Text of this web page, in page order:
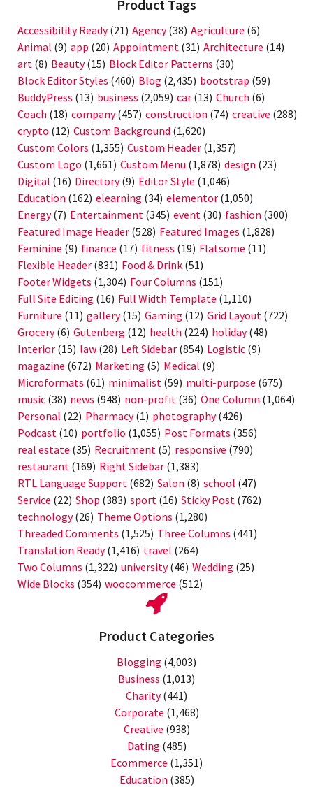
Product Tags
Accessibility Ready(21) Agency(38) Agriculture (6)
Animal (9) app (20) Appointment (31) Architecture (14)
art (8) Beauty(15) Block Editor Patterns (30)
Block Editor Styles (460) Blog (2,435) bootstrap (59)
BuddyPress (13) business (2,059) car (13) Church (6)
Coach (18) company(457) construction (74) creative (288)
crypto (12) Custom Background (1,620)
Custom Colors (1,355) Custom Header (1,357)
Custom Logo (1,661) Custom Menu (1,878) design (23)
Digital (16) Directory(9) Editor Style (1,046)
Education (162) elearning (34) elementor (1,050)
Energy(7) Entertainment (345) event (30) fashion (300)
Featured Image Header (528) Featured Images (1,828)
Feminine (9) finance (17) fitness (19) Flatsome (11)
Flexible Header (831) Food & Drink (51)
Footer Widgets (1,304) Four Columns (151)
Full Site Editing (16) Full Width Template (1,110)
Furniture (11) gallery(15) Gaming (12) Grid Layout (722)
Grocery(6) Gutenberg (12) health (224) holiday(48)
Interior (15) law (28) Left Sidebar (854) Logistic (9)
magazine (672) Marketing (5) Medical (9)
Microformats (61) minimalist (59) multi-purpose (675)
music (38) news (948) non-profit (36) One Column (1,064)
Personal (22) Pharmacy(1) photography(426)
Podcast (10) portfolio (1,055) Post Formats (356)
real estate (35) Recruitment (5) responsive (790)
restaurant (169) Right Sidebar (1,383)
RTL Language Support (682) Salon (8) school (47)
Service (22) Shop (383) sport (16) Sticky Post (762)
technology(26) Theme Options (1,280)
Threaded Comments (1,525) Three Columns (441)
Translation Ready(1,416) travel (264)
Two Columns (1,322) university(46) Wedding (25)
Wide Blocks (354) woocommerce (512)
Product Categories
Blogging (4,003)
Business (1,013)
Charity(441)
Corporate (1,468)
Creative (938)
Dating (485)
Ecommerce (1,351)
Education (385)